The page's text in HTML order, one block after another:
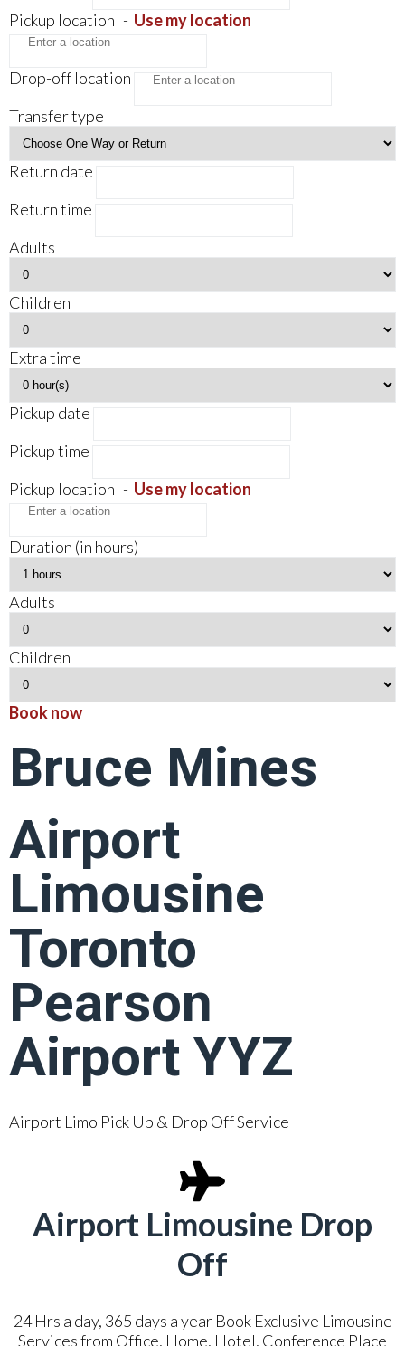
Pickup location - Use my location
Drop-off location
Transfer type
Return date
Return time
Adults
Children
Extra time
Pickup date
Pickup time
Pickup location - Use my location
Duration (in hours)
Adults
Children
Book now
Bruce Mines
Airport
Limousine
Toronto
Pearson
Airport YYZ
Airport Limo Pick Up & Drop Off Service
Airport Limousine Drop
Off
24 Hrs a day, 365 days a year Book Exclusive Limousine
Services from Office, Home, Hotel, Conference Place